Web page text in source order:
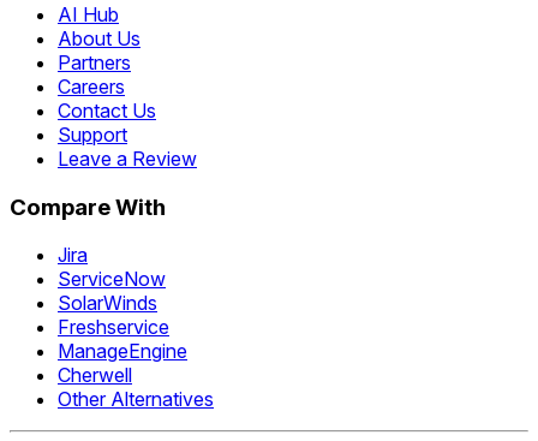
AI Hub
About Us
Partners
Careers
Contact Us
Support
Leave a Review
Compare With
Jira
ServiceNow
SolarWinds
Freshservice
ManageEngine
Cherwell
Other Alternatives